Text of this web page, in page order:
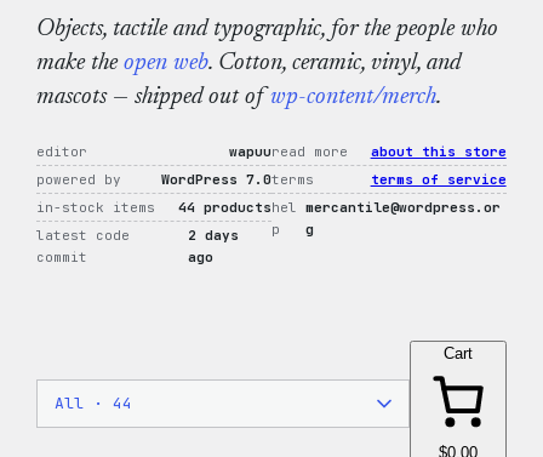
Objects, tactile and typographic, for the people who
make theopen web. Cotton, ceramic, vinyl, and
mascots — shipped out ofwp-content/merch.
editor
wapuu
powered by
WordPress 7.0
in-stock items
44 products
latest code
commit
2 days
ago
read more
about this store
terms
terms of service
hel
p
mercantile@wordpress.or
g
Cart
$0.00